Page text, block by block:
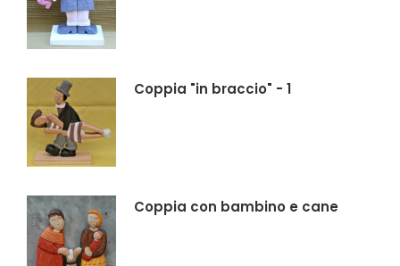
Coppia "in braccio" - 1
Coppia con bambino e cane